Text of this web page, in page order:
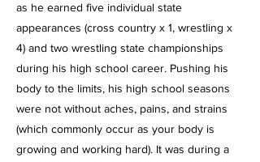
as he earned five individual state
appearances (cross country x 1, wrestling x
4) and two wrestling state championships
during his high school career. Pushing his
body to the limits, his high school seasons
were not without aches, pains, and strains
(which commonly occur as your body is
growing and working hard). It was during a